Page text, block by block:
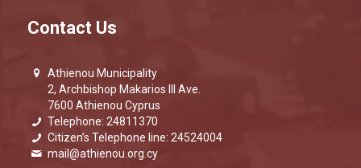
Contact Us
Athienou Municipality
2, Archbishop Makarios III Ave.
7600 Athienou Cyprus
Telephone: 24811370
Citizen’s Telephone line: 24524004
mail@athienou.org.cy